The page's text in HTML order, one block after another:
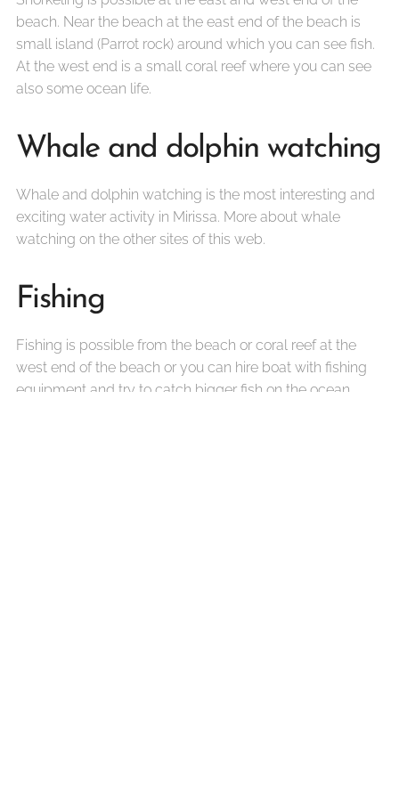
beach. Near the beach at the east end of the beach is
small island (Parrot rock) around which you can see fish.
At the west end is a small coral reef where you can see
also some ocean life.
Whale and dolphin watching
Whale and dolphin watching is the most interesting and
exciting water activity in Mirissa. More about whale
watching on the other sites of this web.
Fishing
Fishing is possible from the beach or coral reef at the
west end of the beach or you can hire boat with fishing
equipment and try to catch bigger fish on the ocean.